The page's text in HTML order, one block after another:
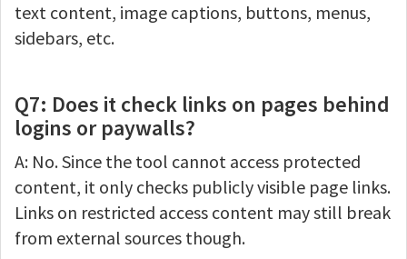
text content, image captions, buttons, menus,
sidebars, etc.
Q7: Does it check links on pages behind
logins or paywalls?
A: No. Since the tool cannot access protected
content, it only checks publicly visible page links.
Links on restricted access content may still break
from external sources though.